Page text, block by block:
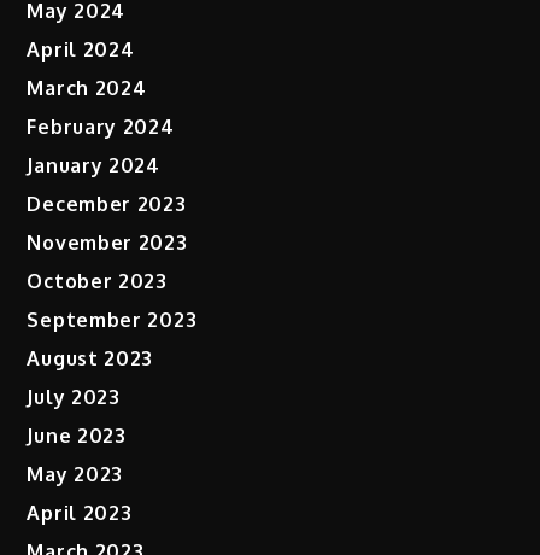
May 2024
April 2024
March 2024
February 2024
January 2024
December 2023
November 2023
October 2023
September 2023
August 2023
July 2023
June 2023
May 2023
April 2023